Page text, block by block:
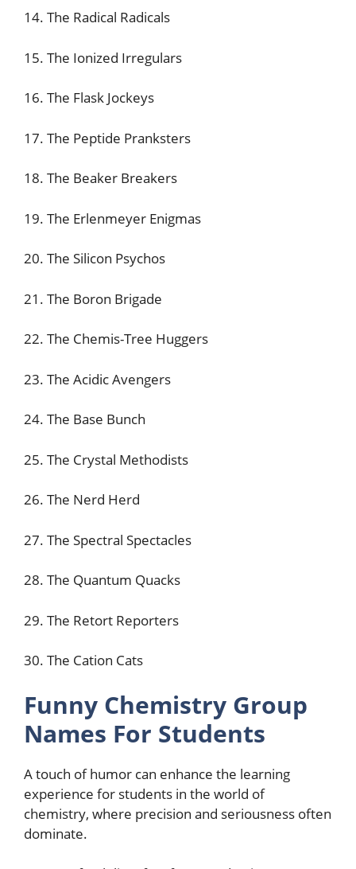
14. The Radical Radicals
15. The Ionized Irregulars
16. The Flask Jockeys
17. The Peptide Pranksters
18. The Beaker Breakers
19. The Erlenmeyer Enigmas
20. The Silicon Psychos
21. The Boron Brigade
22. The Chemis-Tree Huggers
23. The Acidic Avengers
24. The Base Bunch
25. The Crystal Methodists
26. The Nerd Herd
27. The Spectral Spectacles
28. The Quantum Quacks
29. The Retort Reporters
30. The Cation Cats
Funny Chemistry Group
Names For Students
A touch of humor can enhance the learning
experience for students in the world of
chemistry, where precision and seriousness often
dominate.